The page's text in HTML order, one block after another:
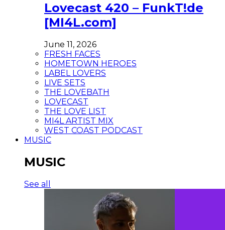
Lovecast 420 – FunkT!de
[MI4L.com]
June 11, 2026
FRESH FACES
HOMETOWN HEROES
LABEL LOVERS
LIVE SETS
THE LOVEBATH
LOVECAST
THE LOVE LIST
MI4L ARTIST MIX
WEST COAST PODCAST
MUSIC
MUSIC
See all